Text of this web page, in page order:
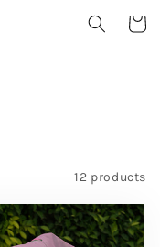
Cart
12 products